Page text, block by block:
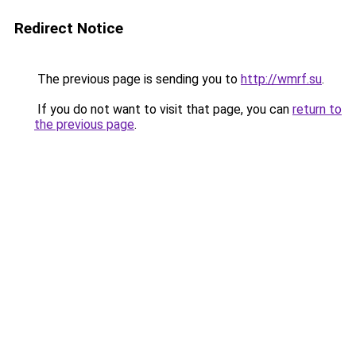
Redirect Notice
The previous page is sending you to http://wmrf.su.
If you do not want to visit that page, you can return to
the previous page.